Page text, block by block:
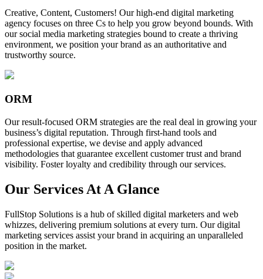
Creative, Content, Customers! Our high-end digital marketing
agency focuses on three Cs to help you grow beyond bounds. With
our social media marketing strategies bound to create a thriving
environment, we position your brand as an authoritative and
trustworthy source.
ORM
Our result-focused ORM strategies are the real deal in growing your
business’s digital reputation. Through first-hand tools and
professional expertise, we devise and apply advanced
methodologies that guarantee excellent customer trust and brand
visibility. Foster loyalty and credibility through our services.
Our Services At A Glance
FullStop Solutions is a hub of skilled digital marketers and web
whizzes, delivering premium solutions at every turn. Our digital
marketing services assist your brand in acquiring an unparalleled
position in the market.